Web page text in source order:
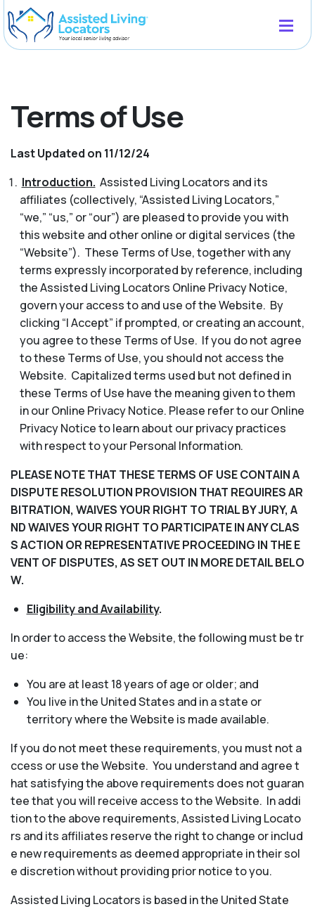
Terms of Use
Last Updated on 11/12/24
Introduction. Assisted Living Locators and its
affiliates (collectively, “Assisted Living Locators,”
“we,” “us,” or “our”) are pleased to provide you with
this website and other online or digital services (the
“Website”). These Terms of Use, together with any
terms expressly incorporated by reference, including
the Assisted Living Locators Online Privacy Notice,
govern your access to and use of the Website. By
clicking “I Accept” if prompted, or creating an account,
you agree to these Terms of Use. If you do not agree
to these Terms of Use, you should not access the
Website. Capitalized terms used but not defined in
these Terms of Use have the meaning given to them
in our Online Privacy Notice. Please refer to our Online
Privacy Notice to learn about our privacy practices
with respect to your Personal Information.
PLEASE NOTE THAT THESE TERMS OF USE CONTAIN A
DISPUTE RESOLUTION PROVISION THAT REQUIRES AR
BITRATION, WAIVES YOUR RIGHT TO TRIAL BY JURY, A
ND WAIVES YOUR RIGHT TO PARTICIPATE IN ANY CLAS
S ACTION OR REPRESENTATIVE PROCEEDING IN THE E
VENT OF DISPUTES, AS SET OUT IN MORE DETAIL BELO
W.
Eligibility and Availability.
In order to access the Website, the following must be tr
ue:
You are at least 18 years of age or older; and
You live in the United States and in a state or
territory where the Website is made available.
If you do not meet these requirements, you must not a
ccess or use the Website. You understand and agree t
hat satisfying the above requirements does not guaran
tee that you will receive access to the Website. In addi
tion to the above requirements, Assisted Living Locato
rs and its affiliates reserve the right to change or includ
e new requirements as deemed appropriate in their sol
e discretion without providing prior notice to you.
Assisted Living Locators is based in the United State